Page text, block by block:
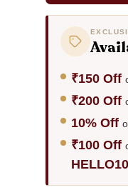
Earrings
set
₹150 Off
₹200 Off
10% Off
₹100 Off